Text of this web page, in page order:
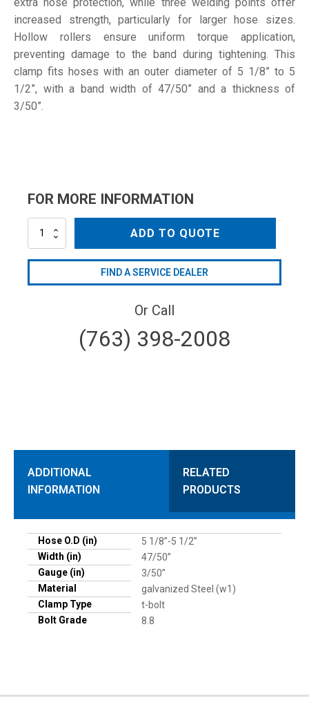
increased strength, particularly for larger hose sizes.
Hollow rollers ensure uniform torque application,
preventing damage to the band during tightening. This
clamp fits hoses with an outer diameter of 5 1/8” to 5
1/2”, with a band width of 47/50” and a thickness of
3/50”.
FOR MORE INFORMATION
131-
ADD TO QUOTE
FIND A SERVICE DEALER
Or Call
(763) 398-2008
ADDITIONAL
INFORMATION
RELATED
PRODUCTS
Hose O.D (in)
5 1/8”-5 1/2”
Width (in)
47/50”
Gauge (in)
3/50”
Material
galvanized Steel (w1)
Clamp Type
t-bolt
Bolt Grade
8.8